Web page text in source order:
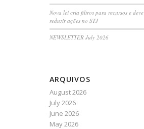
Nova lei cria filtros para recursos e deve
reduzir ações no STJ
NEWSLETTER July 2026
ARQUIVOS
August 2026
July 2026
June 2026
May 2026